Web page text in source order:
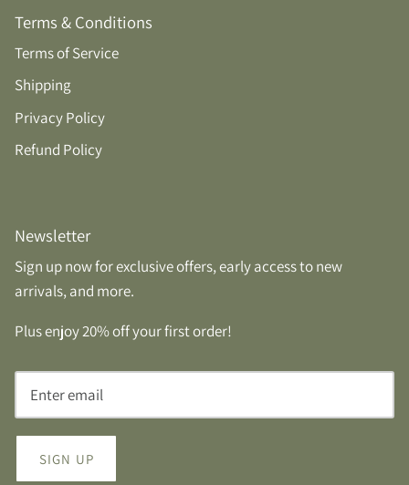
Terms & Conditions
Terms of Service
Shipping
Privacy Policy
Refund Policy
Newsletter
Sign up now for exclusive offers, early access to new
arrivals, and more.
Plus enjoy 20% off your first order!
SIGN UP